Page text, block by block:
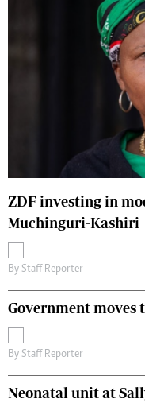
ZDF investing in
Muchinguri-Kashiri
By Staff Reporter
Government moves
By Staff Reporter
Neonatal unit at